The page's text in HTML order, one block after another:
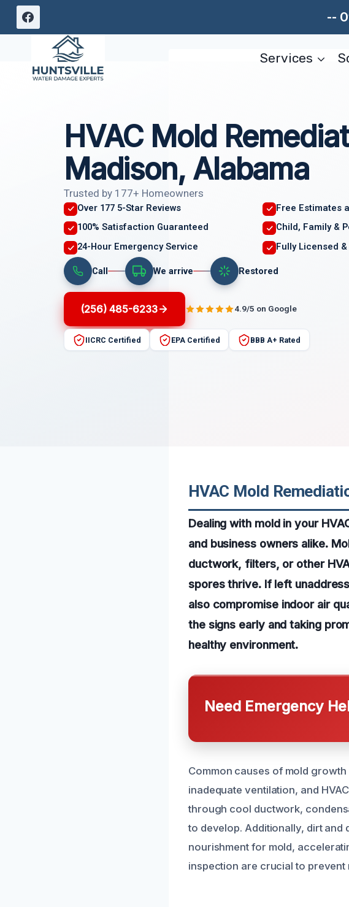
Skip
--
Services
HVAC Mold
Madison, Alabama
Trusted by 177+ Homeowners
Over 177 5-Star Reviews
Free Estimates
100% Satisfaction Guaranteed
Child, Family &
24-Hour Emergency Service
Fully Licensed
Call We arrive Restored
(256) 485-6233 4.9/5 on Google
IICRC Certified EPA Certified BBB A+ Rated
HVAC Mold
Dealing with mold in your
and business owners alike.
ductwork, filters, or other
spores thrive. If left
also compromise indoor air
the signs early and taking
healthy environment.
Need Emergency
Common causes of mold
inadequate ventilation, and
through cool ductwork,
to develop. Additionally, dirt and
nourishment for mold,
inspection are crucial to